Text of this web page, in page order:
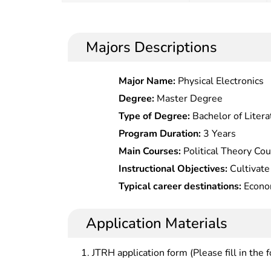
Majors Descriptions
Major Name: Physical Electronics
Degree: Master Degree
Type of Degree: Bachelor of
Program Duration: 3 Years
Main Courses: Political Theory
Law,Corporate & Business
Law,Financial & Tax
Law,International Tax Law,Basic
Instructional Objectives:
with solid basic theories of
who should be competent for
Typical career destinations:
departments, policy research
enterprises.
Application Materials
JTRH application form (Please fill in the